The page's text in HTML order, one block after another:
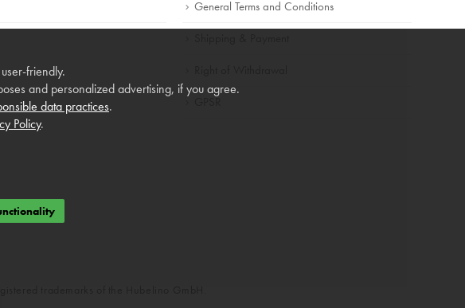
General Terms and Conditions
GPSR
trademarks of the Hubelino GmbH.
friendly.
and personalized advertising, if you agree.
data practices.
Policy.